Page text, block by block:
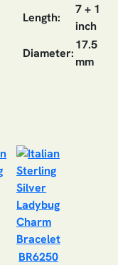
Length:
7 + 1
inch
Diameter:
17.5
mm
BR6250